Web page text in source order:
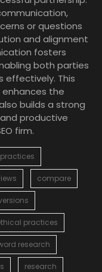
or questions
and alignment
fosters
both parties
effectively. This
the
builds a strong
productive
firm.
compare
practices
research
research